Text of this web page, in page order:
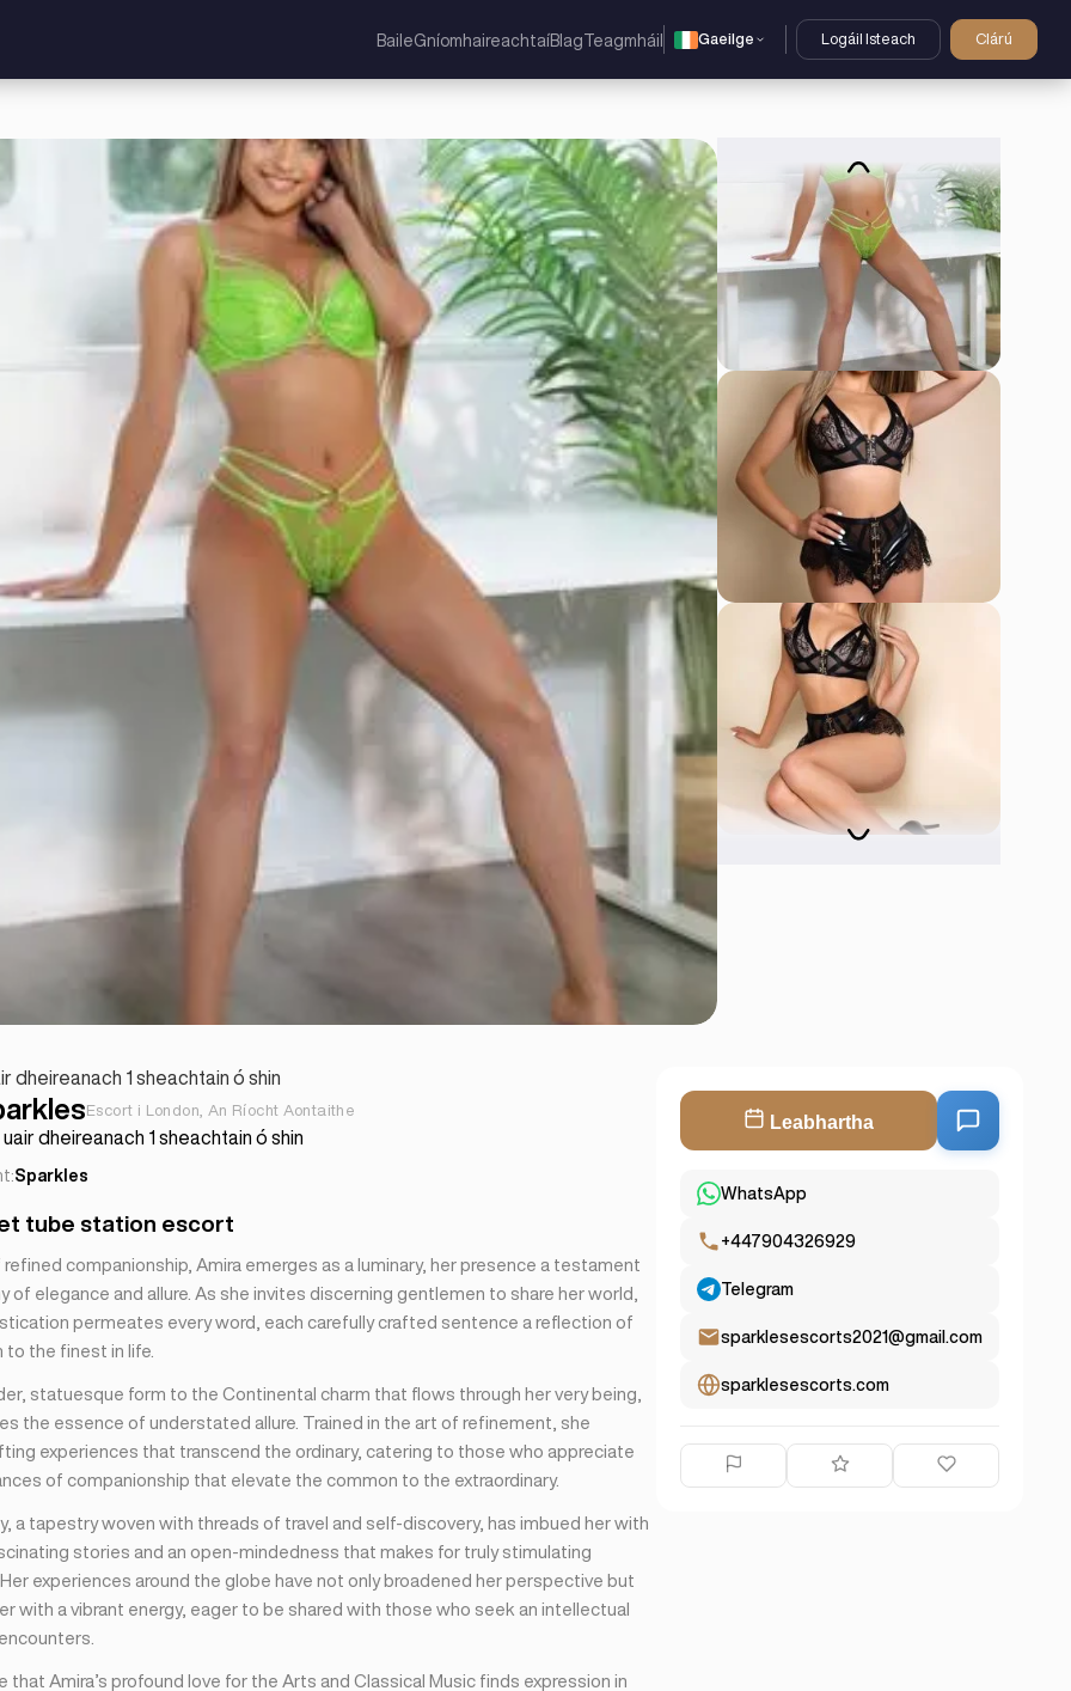
BaileGníomhaireachtaíBlagTeagmháil Gaeilge Logáil Isteach Clárú
dheireanach 1 sheachtain ó shin
Escort i London, An Ríocht Aontaithe
dheireanach 1 sheachtain ó shin
Sparkles
tube station escort
refined companionship, Amira emerges as a luminary, her presence a testament
of elegance and allure. As she invites discerning gentlemen to share her world,
permeates every word, each carefully crafted sentence a reflection of
to the finest in life.
statuesque form to the Continental charm that flows through her very being,
the essence of understated allure. Trained in the art of refinement, she
experiences that transcend the ordinary, catering to those who appreciate
of companionship that elevate the common to the extraordinary.
a tapestry woven with threads of travel and self-discovery, has imbued her with
stories and an open-mindedness that makes for truly stimulating
experiences around the globe have not only broadened her perspective but
with a vibrant energy, eager to be shared with those who seek an intellectual
that Amira’s profound love for the Arts and Classical Music finds expression in
Leabhartha
WhatsApp
+447904326929
Telegram
sparklesescorts2021@gmail.com
sparklesescorts.com